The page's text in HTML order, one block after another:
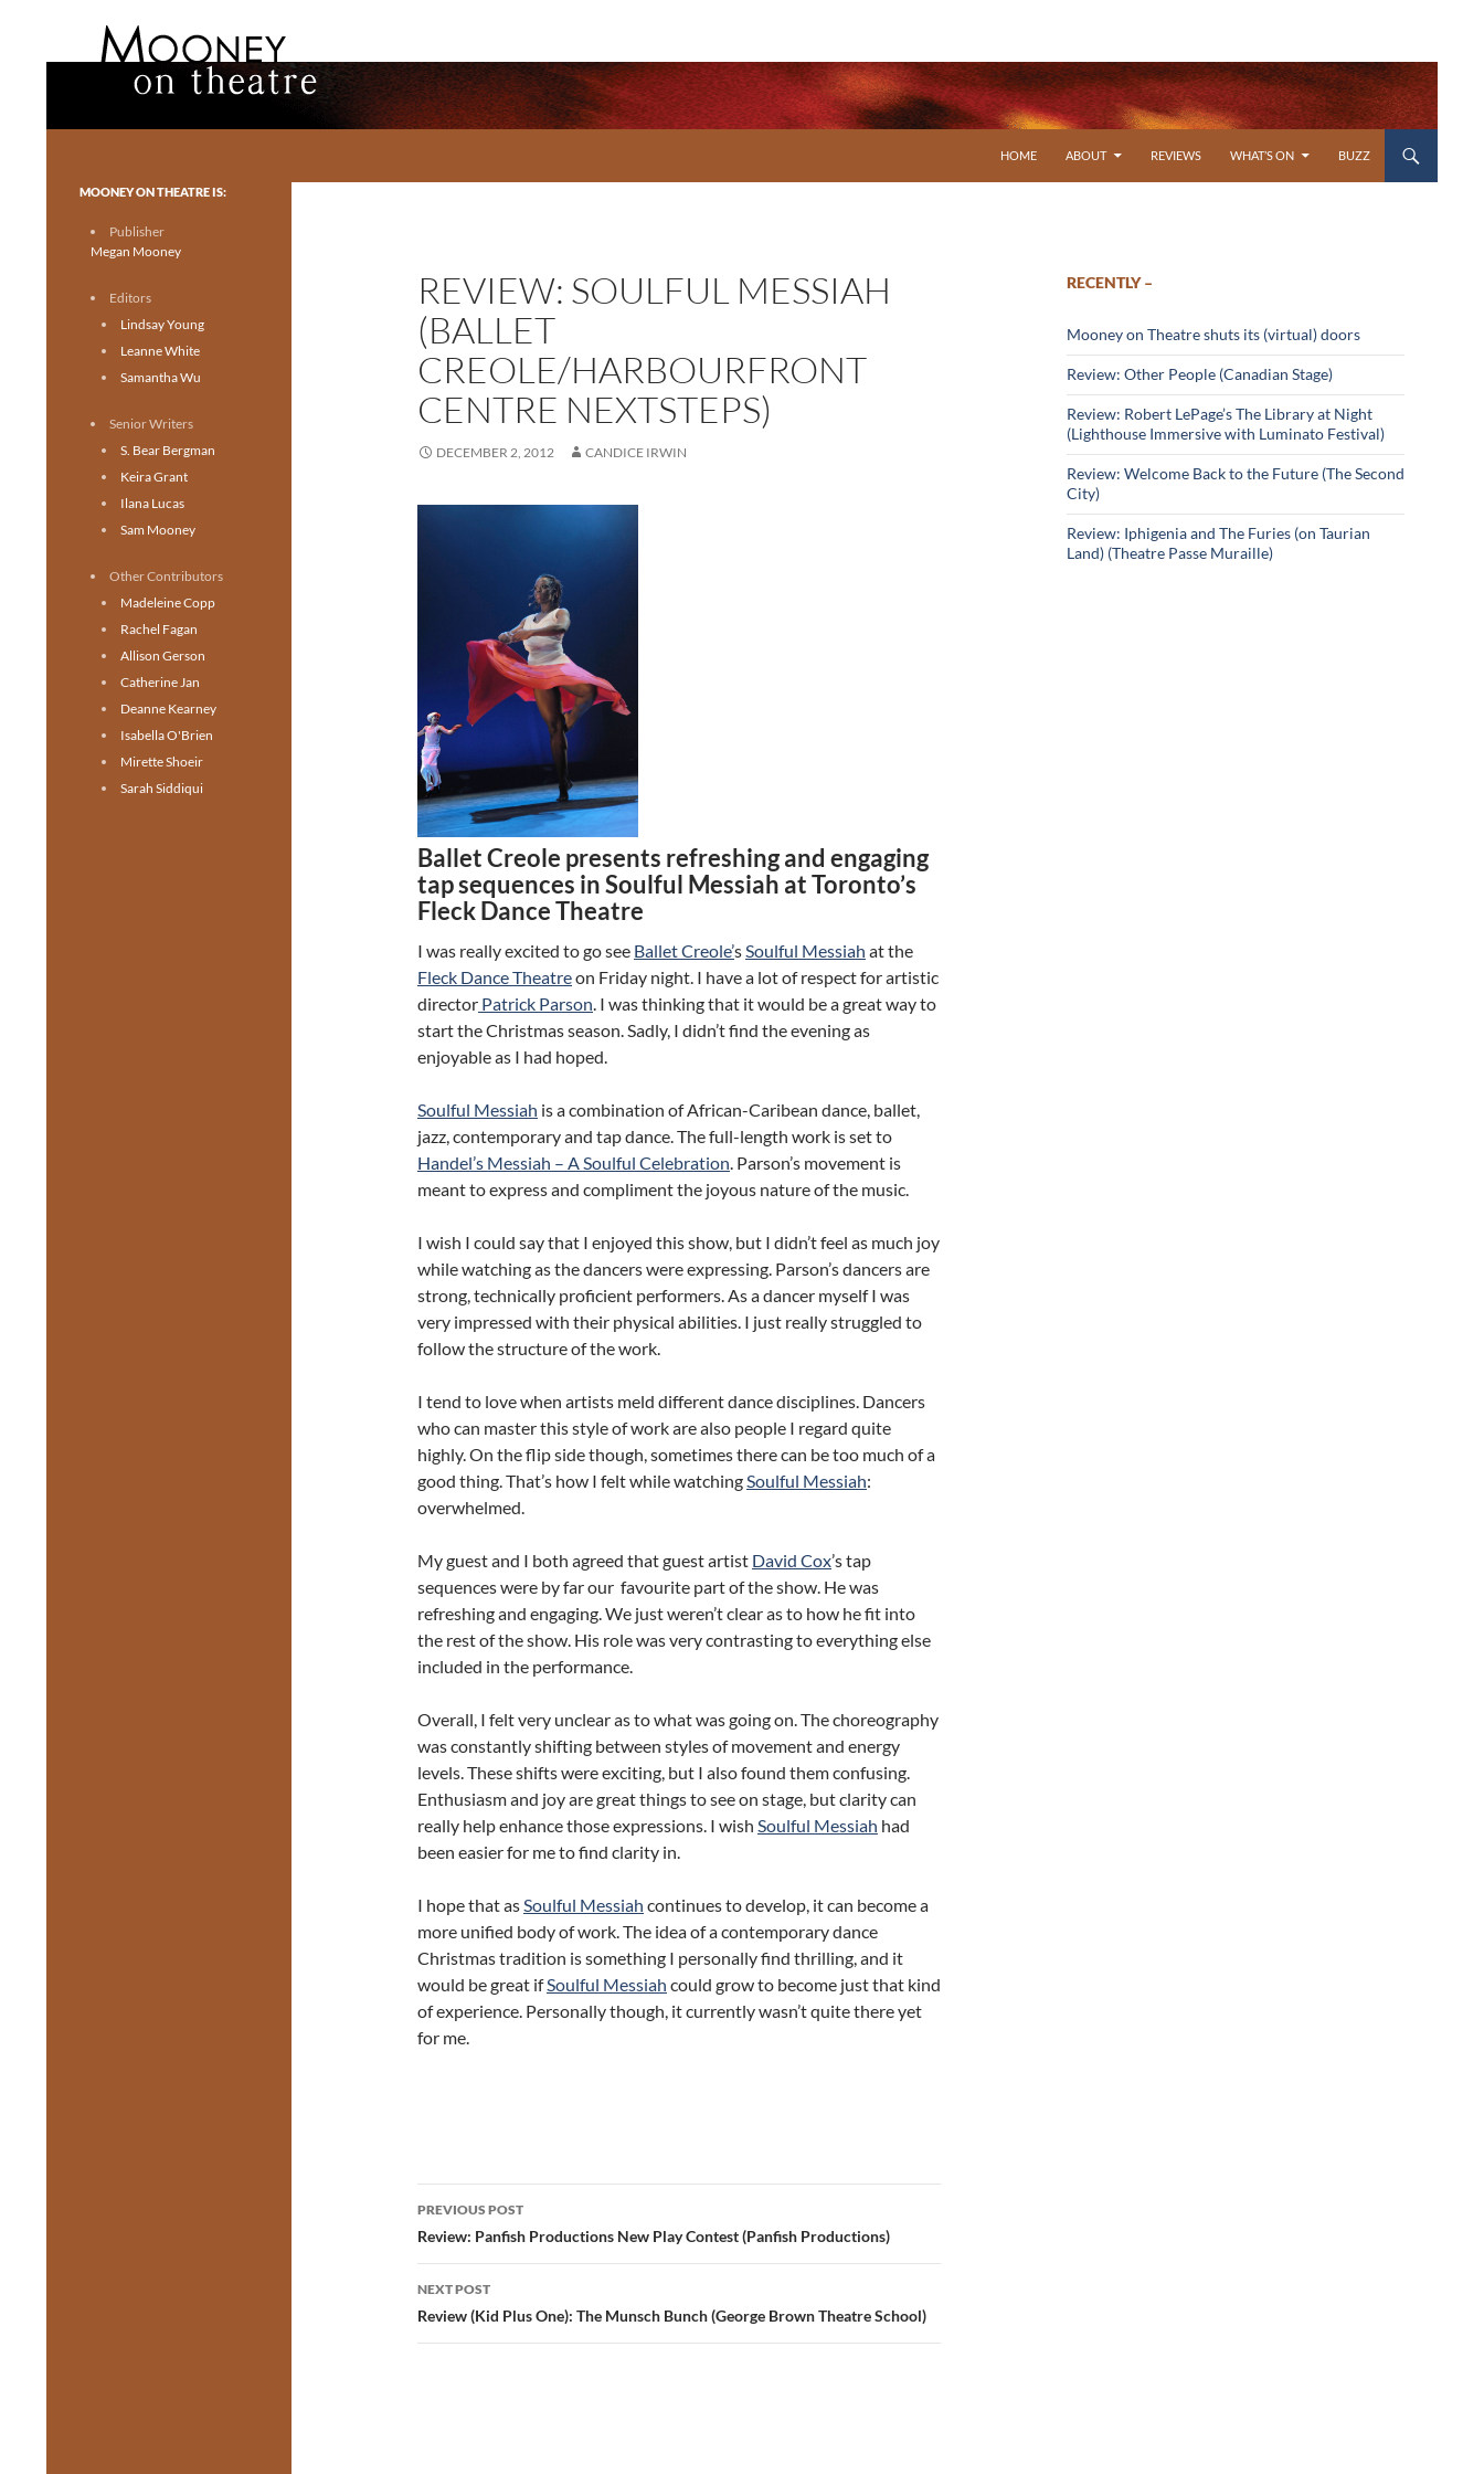
HOME
ABOUT REVIEWS WHAT’S ON BUZZ
REVIEW: SOULFUL MESSIAH
(BALLET
CREOLE/HARBOURFRONT
CENTRE NEXTSTEPS)
DECEMBER 2, 2012 CANDICE IRWIN
Ballet Creole presents refreshing and engaging
tap sequences in Soulful Messiah at Toronto’s
Fleck Dance Theatre
I was really excited to go see Ballet Creole’s Soulful Messiah at the
Fleck Dance Theatreon Friday night. I have a lot of respect for artistic
director Patrick Parson . I was thinking that it would be a great way to
start the Christmas season. Sadly, I didn’t find the evening as
enjoyable as I had hoped.
Soulful Messiah is a combination of African-Caribean dance, ballet,
jazz, contemporary and tap dance. The full-length work is set to
Handel’s Messiah – A Soulful Celebration . Parson’s movement is
meant to express and compliment the joyous nature of the music.
I wish I could say that I enjoyed this show, but I didn’t feel as much joy
while watching as the dancers were expressing. Parson’s dancers are
strong, technically proficient performers. As a dancer myself I was
very impressed with their physical abilities. I just really struggled to
follow the structure of the work.
I tend to love when artists meld different dance disciplines. Dancers
who can master this style of work are also people I regard quite
highly. On the flip side though, sometimes there can be too much of a
good thing. That’s how I felt while watching Soulful Messiah:
overwhelmed.
My guest and I both agreed that guest artist David Cox’s tap
sequences were by far our favourite part of the show. He was
refreshing and engaging. We just weren’t clear as to how he fit into
the rest of the show. His role was very contrasting to everything else
included in the performance.
Overall, I felt very unclear as to what was going on. The choreography
was constantly shifting between styles of movement and energy
levels. These shifts were exciting, but I also found them confusing.
Enthusiasm and joy are great things to see on stage, but clarity can
really help enhance those expressions. I wish Soulful Messiah had
been easier for me to find clarity in.
I hope that as Soulful Messiah continues to develop, it can become a
more unified body of work. The idea of a contemporary dance
Christmas tradition is something I personally find thrilling, and it
would be great ifSoulful Messiah could grow to become just that kind
of experience. Personally though, it currently wasn’t quite there yet
for me.
Post
navigation
PREVIOUS POST
Review: Panfish Productions New Play Contest (Panfish Productions)
NEXT POST
Review (Kid Plus One): The Munsch Bunch (George Brown Theatre School)
RECENTLY –
Mooney on Theatre shuts its (virtual) doors
Review: Other People (Canadian Stage)
Review: Robert LePage’s The Library at Night
(Lighthouse Immersive with Luminato Festival)
Review: Welcome Back to the Future (The Second
City)
Review: Iphigenia and The Furies (on Taurian
Land) (Theatre Passe Muraille)
Toronto theatre for everyone.
MOONEY ON THEATRE IS:
Publisher
Megan Mooney
Editors
Lindsay Young
Leanne White
Samantha Wu
Senior Writers
S. Bear Bergman
Keira Grant
Ilana Lucas
Sam Mooney
Other Contributors
Madeleine Copp
Rachel Fagan
Allison Gerson
Catherine Jan
Deanne Kearney
Isabella O'Brien
Mirette Shoeir
Sarah Siddiqui